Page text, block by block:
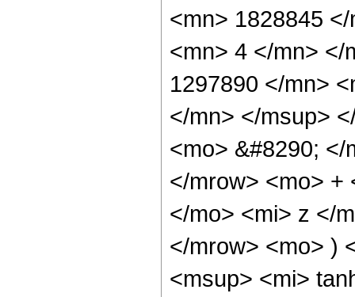
<mn> 1828845
<mn> 4 </mn> </
1297890 </mn>
</mn> </msup>
<mo> &#8290;
</mrow> <mo> +
</mo> <mi> z </
</mrow> <mo> )
<msup> <mi>